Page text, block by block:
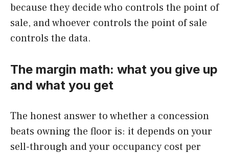
because they decide who controls the point of
sale, and whoever controls the point of sale
controls the data.
The margin math: what you give up
and what you get
The honest answer to whether a concession
beats owning the floor is: it depends on your
sell-through and your occupancy cost per